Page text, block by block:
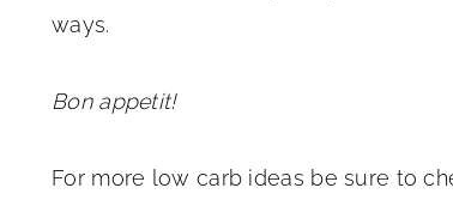
ways.
Bon appetit!
For more low carb ideas be sure to